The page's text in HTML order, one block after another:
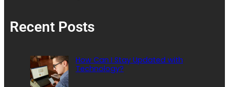
Recent Posts
How Can I Stay Updated with
Technology?